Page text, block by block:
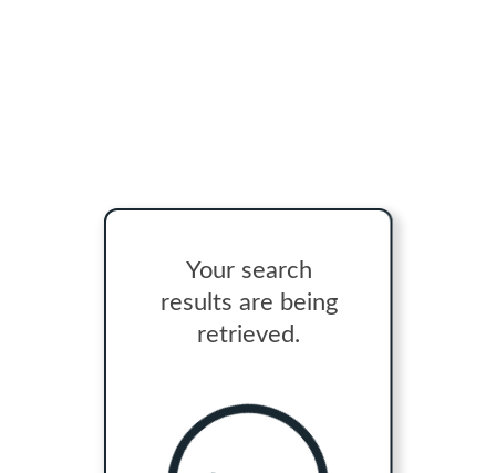
Your search
results are being
retrieved.